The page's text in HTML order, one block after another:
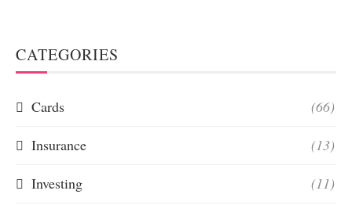
CATEGORIES
Cards (66)
Insurance (13)
Investing (11)